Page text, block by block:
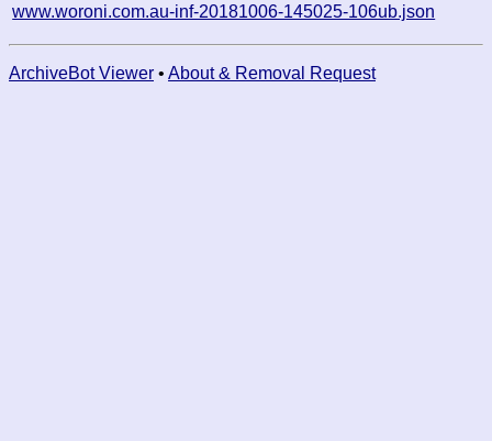
www.woroni.com.au-inf-20181006-145025-106ub.json
ArchiveBot Viewer • About & Removal Request